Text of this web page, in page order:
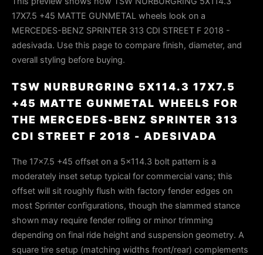
17X7.5 +45 MATTE GUNMETAL wheels look on a
MERCEDES-BENZ SPRINTER 313 CDI STREET F 2018 -
adesivada. Use this page to compare finish, diameter, and
overall styling before buying.
TSW NURBURGRING 5X114.3 17X7.5
+45 MATTE GUNMETAL WHEELS FOR
THE MERCEDES-BENZ SPRINTER 313
CDI STREET F 2018 - ADESIVADA
The 17×7.5 +45 offset on a 5×114.3 bolt pattern is a
moderately inset setup typical for commercial vans; this
offset will sit roughly flush with factory fender edges on
most Sprinter configurations, though the slammed stance
shown may require fender rolling or minor trimming
depending on final ride height and suspension geometry. A
square tire setup (matching widths front/rear) complements